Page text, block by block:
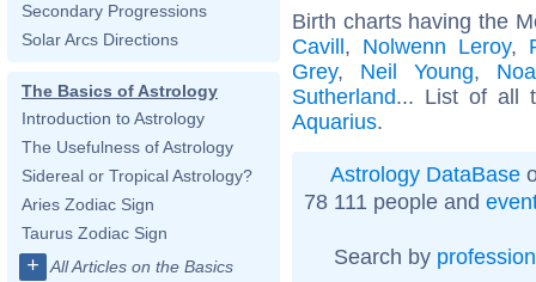
Secondary Progressions
Solar Arcs Directions
The Basics of Astrology
Introduction to Astrology
The Usefulness of Astrology
Sidereal or Tropical Astrology?
Aries Zodiac Sign
Taurus Zodiac Sign
+ All Articles on the Basics
Birth charts having the
Cavill, Nolwenn Leroy,
Grey, Neil Young,
Sutherland... List of all
Aquarius.
Astrology DataBase
78 111 people and
Search by profession